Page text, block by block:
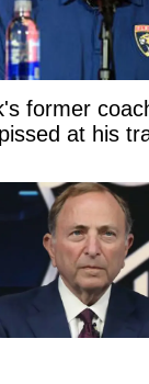
former
at his